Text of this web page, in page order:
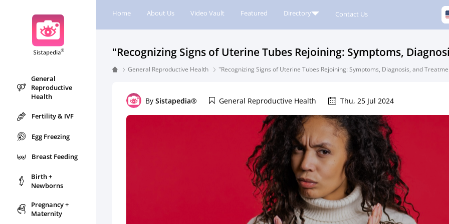
Home About Us Video Vault Featured Directory Contact Us
General
Reproductive
Health
Fertility & IVF
Egg Freezing
Breast Feeding
Birth +
Newborns
Pregnancy +
Maternity
"Recognizing Signs of Uterine Tubes Rejoining: Symptoms,
General Reproductive Health "Recognizing Signs of Uterine Tubes Rejoining: Symptoms, Diagnosis, and
BySistapedia® General Reproductive Health Thu, 25 Jul 2024